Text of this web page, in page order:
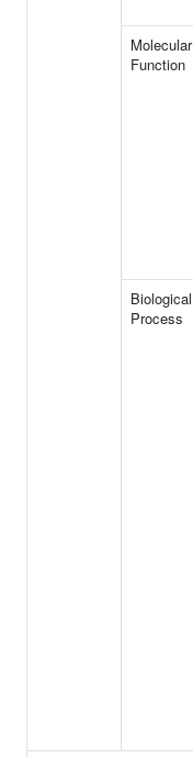
Molecular
Function
Biological
Process